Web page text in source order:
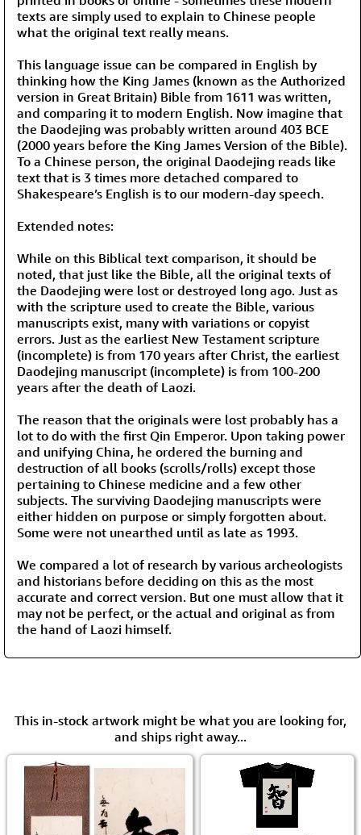
texts are simply used to explain to Chinese people
what the original text really means.
This language issue can be compared in English by
thinking how the King James (known as the Authorized
version in Great Britain) Bible from 1611 was written,
and comparing it to modern English. Now imagine that
the Daodejing was probably written around 403 BCE
(2000 years before the King James Version of the Bible).
To a Chinese person, the original Daodejing reads like
text that is 3 times more detached compared to
Shakespeare’s English is to our modern-day speech.
Extended notes:
While on this Biblical text comparison, it should be
noted, that just like the Bible, all the original texts of
the Daodejing were lost or destroyed long ago. Just as
with the scripture used to create the Bible, various
manuscripts exist, many with variations or copyist
errors. Just as the earliest New Testament scripture
(incomplete) is from 170 years after Christ, the earliest
Daodejing manuscript (incomplete) is from 100-200
years after the death of Laozi.
The reason that the originals were lost probably has a
lot to do with the first Qin Emperor. Upon taking power
and unifying China, he ordered the burning and
destruction of all books (scrolls/rolls) except those
pertaining to Chinese medicine and a few other
subjects. The surviving Daodejing manuscripts were
either hidden on purpose or simply forgotten about.
Some were not unearthed until as late as 1993.
We compared a lot of research by various archeologists
and historians before deciding on this as the most
accurate and correct version. But one must allow that it
may not be perfect, or the actual and original as from
the hand of Laozi himself.
This in-stock artwork might be what you are looking for,
and ships right away...